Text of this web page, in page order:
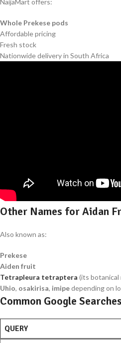
NaijaMart offers:
Whole Prekese pods
Affordable pricing
Fresh stock
Nationwide delivery in South Africa
Other Names for Aidan
Also known as:
Prekese
Aiden fruit
Tetrapleura tetraptera (its botanical
Uhio, osakirisa, imipedepending on
Common Google
QUERY